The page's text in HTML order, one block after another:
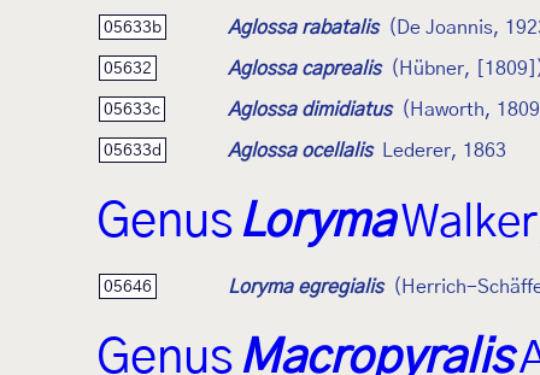
05633b Aglossa rabatalis (De Joannis,
05632 Aglossa caprealis (Hübner,
05633c Aglossa dimidiatus (Haworth,
05633d Aglossa ocellalis Lederer, 1863
Genus Loryma
05646 Loryma egregialis (Herrich-
Genus Macropyralis